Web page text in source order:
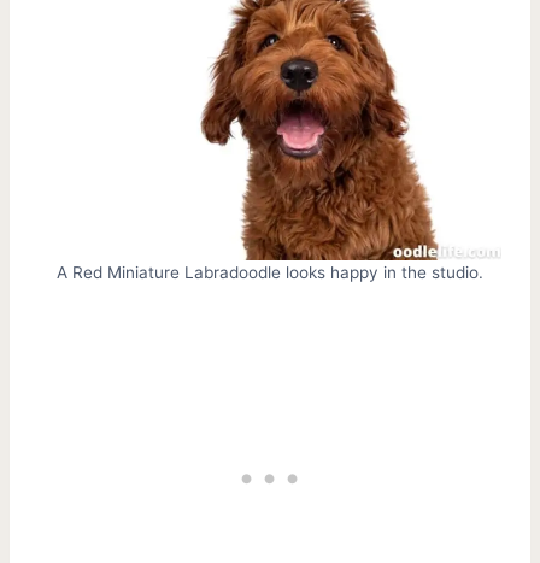
A Red Miniature Labradoodle looks happy in the studio.